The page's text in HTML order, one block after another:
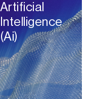
Cashback
Certification
Chat Bot
Checkout
Classroom
Artificial
Intelligence
(Ai)